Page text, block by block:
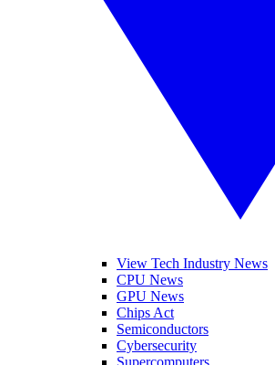
View Tech Industry News
CPU News
GPU News
Chips Act
Semiconductors
Cybersecurity
Supercomputers